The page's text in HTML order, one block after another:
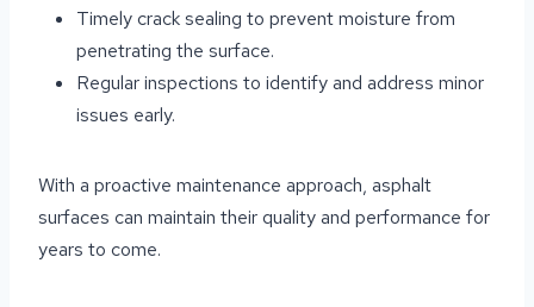
Timely crack sealing to prevent moisture from
penetrating the surface.
Regular inspections to identify and address minor
issues early.
With a proactive maintenance approach, asphalt
surfaces can maintain their quality and performance for
years to come.